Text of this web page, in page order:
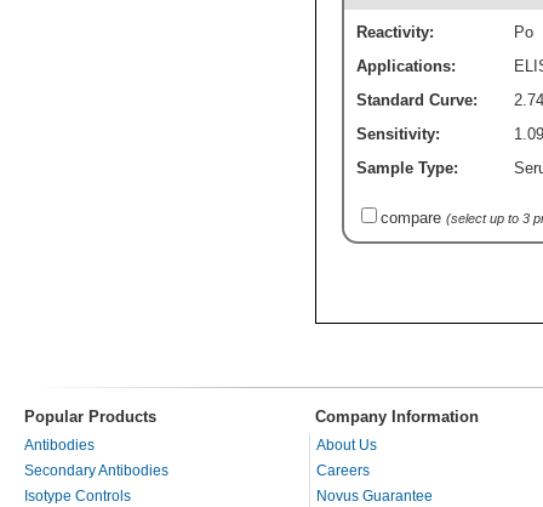
Reactivity:
Po
Applications:
Standard Curve:
Sensitivity:
Sample Type:
compare (select up to 3
Popular Products Company Information
Antibodies
Secondary Antibodies
Isotype Controls
About Us
Careers
Novus Guarantee